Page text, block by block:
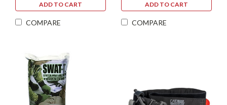
ADD TO CART
COMPARE
ADD TO CART
COMPARE